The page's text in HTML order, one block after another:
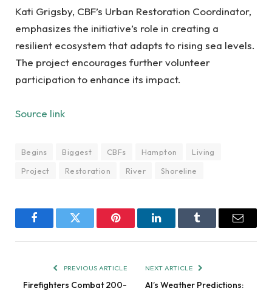
Kati Grigsby, CBF’s Urban Restoration Coordinator,
emphasizes the initiative’s role in creating a
resilient ecosystem that adapts to rising sea levels.
The project encourages further volunteer
participation to enhance its impact.
Source link
Begins Biggest CBFs Hampton
Living
Project
Restoration River Shoreline
FacebookTwitter Pinterest LinkedInTumblr Email
PREVIOUS ARTICLE
Firefighters Combat 200-
NEXT ARTICLE
AI’s Weather Predictions: